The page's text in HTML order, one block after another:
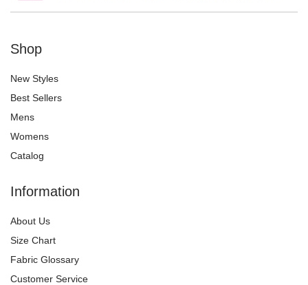
Shop
New Styles
Best Sellers
Mens
Womens
Catalog
Information
About Us
Size Chart
Fabric Glossary
Customer Service